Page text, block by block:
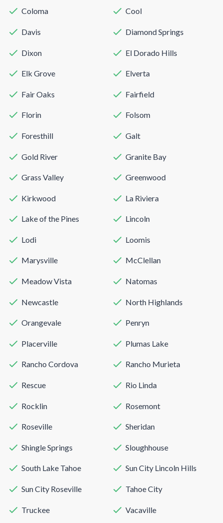
Coloma Cool
Davis Diamond Springs
Dixon El Dorado Hills
Elk Grove Elverta
Fair Oaks Fairfield
Florin Folsom
Foresthill Galt
Gold River Granite Bay
Grass Valley Greenwood
Kirkwood La Riviera
Lake of the Pines Lincoln
Lodi Loomis
Marysville McClellan
Meadow Vista Natomas
Newcastle North Highlands
Orangevale Penryn
Placerville Plumas Lake
Rancho Cordova Rancho Murieta
Rescue Rio Linda
Rocklin Rosemont
Roseville Sheridan
Shingle Springs Sloughhouse
South Lake Tahoe Sun City Lincoln Hills
Sun City Roseville Tahoe City
Truckee Vacaville